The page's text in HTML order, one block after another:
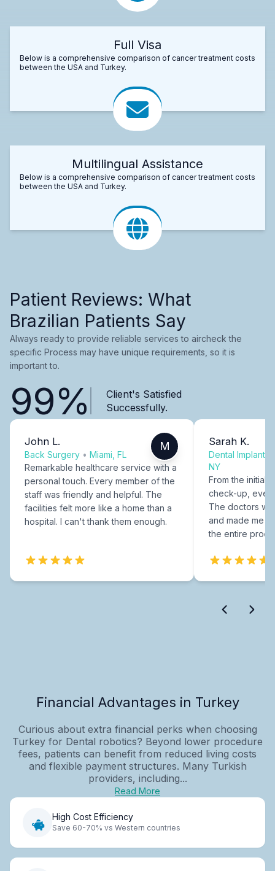
Full Visa
Below is a comprehensive comparison of cancer treatment costs
between the USA and Turkey.
Multilingual Assistance
Below is a comprehensive comparison of cancer treatment costs
between the USA and Turkey.
Patient Reviews: What
Brazilian Patients Say
Always ready to provide reliable services to aircheck the
specific Process may have unique requirements, so it is
important to.
99%
Client's Satisfied
Successfully.
John L.
Back Surgery • Miami, FL
M
Remarkable healthcare service with a
personal touch. Every member of the
staff was friendly and helpful. The
facilities felt more like a home than a
hospital. I can't thank them enough.
Sarah K.
Dental Implants
NY
From the initial
check-up,
The doctors
and made me
the entire
Financial Advantages in Turkey
Curious about extra financial perks when choosing
Turkey for Dental robotics? Beyond lower procedure
fees, patients can benefit from reduced living costs
and flexible payment structures. Many Turkish
providers, including...
Read More
High Cost Efficiency
Save 60-70% vs Western countries